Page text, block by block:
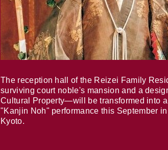
The reception hall of the Reizei Family
surviving court noble's mansion and a
Cultural Property—will be transformed into
"Kanjin Noh" performance this September
Kyoto.